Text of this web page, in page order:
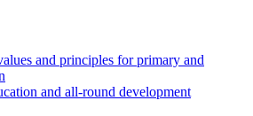
and principles for primary and
and all-round development